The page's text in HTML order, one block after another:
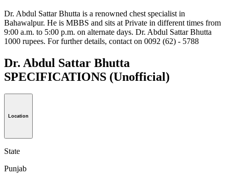
Dr. Abdul Sattar Bhutta is a renowned chest specialist in
Bahawalpur. He is MBBS and sits at Private in different times from
9:00 a.m. to 5:00 p.m. on alternate days. Dr. Abdul Sattar Bhutta
1000 rupees. For further details, contact on 0092 (62) - 5788
Dr. Abdul Sattar Bhutta
SPECIFICATIONS (Unofficial)
Location
State
Punjab